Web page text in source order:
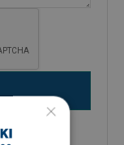
Policy
×